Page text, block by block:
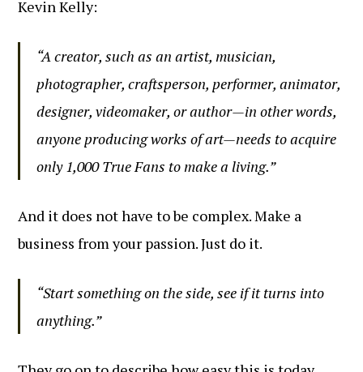
Kevin Kelly:
“A creator, such as an artist, musician,
photographer, craftsperson, performer, animator,
designer, videomaker, or author—in other words,
anyone producing works of art—needs to acquire
only 1,000 True Fans to make a living.”
And it does not have to be complex. Make a
business from your passion. Just do it.
“Start something on the side, see if it turns into
anything.”